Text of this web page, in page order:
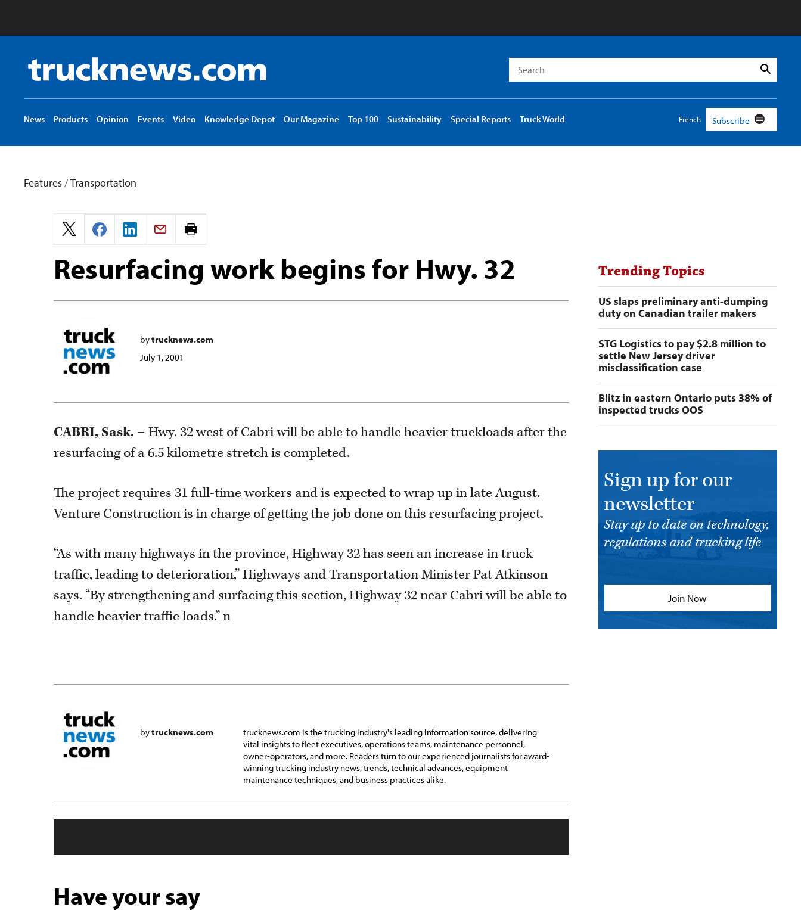
Truck
News
logo
for:
Search
News Products Opinion Events Video Knowledge Depot Our Magazine Top 100 Sustainability Special Reports Truck World French Subscribe
Features/Transportation
Print
Resurfacing work begins for Hwy. 32
bytrucknews.com
July 1, 2001
CABRI, Sask. –Hwy. 32 west of Cabri will be able to handle heavier truckloads after the
resurfacing of a 6.5 kilometre stretch is completed.
The project requires 31 full-time workers and is expected to wrap up in late August.
Venture Construction is in charge of getting the job done on this resurfacing project.
“As with many highways in the province, Highway 32 has seen an increase in truck
traffic, leading to deterioration,” Highways and Transportation Minister Pat Atkinson
says. “By strengthening and surfacing this section, Highway 32 near Cabri will be able to
handle heavier traffic loads.” n
bytrucknews.com
trucknews.com is the trucking industry's leading information source, delivering
vital insights to fleet executives, operations teams, maintenance personnel,
owner-operators, and more. Readers turn to our experienced journalists for award-
winning trucking industry news, trends, technical advances, equipment
maintenance techniques, and business practices alike.
Have your say
Trending Topics
US slaps preliminary anti-dumping
duty on Canadian trailer makers
STG Logistics to pay $2.8 million to
settle New Jersey driver
misclassification case
Blitz in eastern Ontario puts 38% of
inspected trucks OOS
Sign up for our
newsletter
Stay up to date on technology,
regulations and trucking life
Join Now